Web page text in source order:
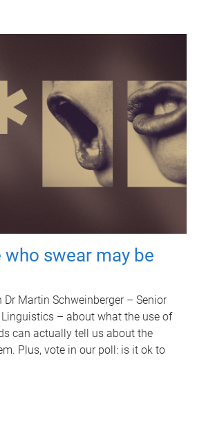
who swear may be
Martin Schweinberger – Senior
– about what the use of
can actually tell us about the
Plus, vote in our poll: is it ok to